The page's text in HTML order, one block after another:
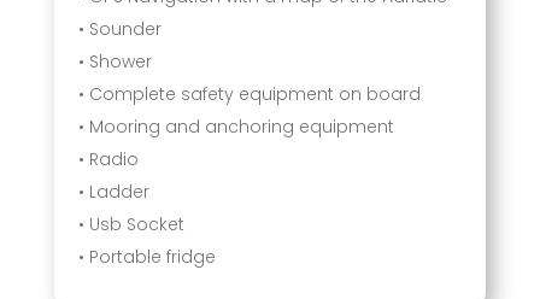
• Sounder
• Shower
• Complete safety equipment on board
• Mooring and anchoring equipment
• Radio
• Ladder
• Usb Socket
• Portable fridge